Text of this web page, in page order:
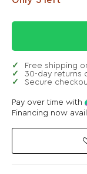
Free shipping
30-day returns
Secure
Pay over time with
Financing now